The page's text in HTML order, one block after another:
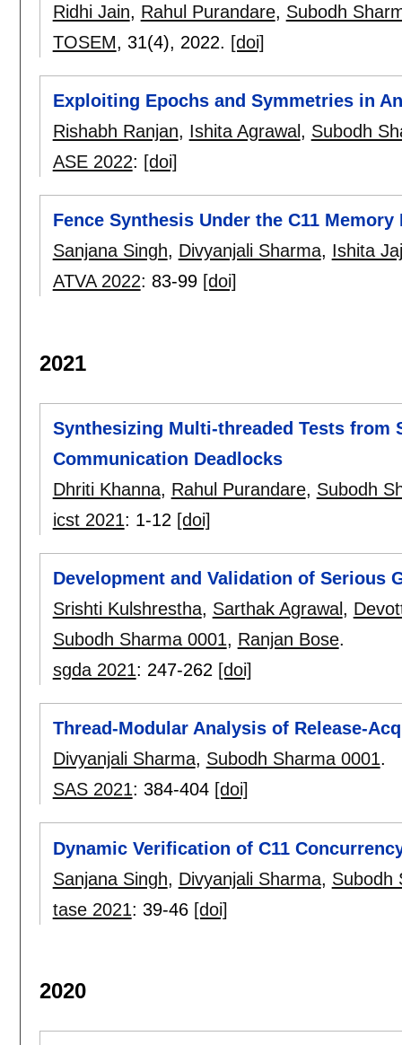
Ridhi Jain, Rahul Purandare, Subodh
TOSEM, 31(4), 2022. [doi]
Exploiting Epochs and Symmetries in
Rishabh Ranjan, Ishita Agrawal , Subodh
ASE 2022: [doi]
Fence Synthesis Under the C11 Memory
Sanjana Singh, Divyanjali Sharma, Ishita
ATVA 2022: 83-99 [doi]
2021
Synthesizing Multi-threaded Tests from
Communication Deadlocks
Dhriti Khanna, Rahul Purandare, Subodh
icst 2021: 1-12 [doi]
Development and Validation of Serious
Srishti Kulshrestha, Sarthak Agrawal ,
Subodh Sharma 0001, Ranjan Bose.
sgda 2021: 247-262 [doi]
Thread-Modular Analysis of Release-
Divyanjali Sharma, Subodh Sharma 0001.
SAS 2021: 384-404 [doi]
Dynamic Verification of C11
Sanjana Singh, Divyanjali Sharma, Subodh
tase 2021: 39-46 [doi]
2020